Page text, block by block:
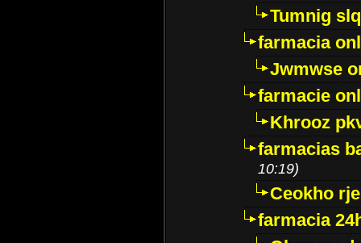
Tumnig
farmacia
Jwmwse
farmacie
Khrooz
farmacias
10:19)
Ceokho
farmacia